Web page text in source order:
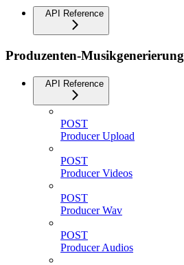
API Reference
Produzenten-Musikgenerierung
API Reference
POST
Producer Upload
POST
Producer Videos
POST
Producer Wav
POST
Producer Audios